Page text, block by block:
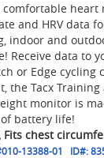
comfortable
and HRV data
indoor and
Receive data to
or Edge cycling
the Tacx
monitor is
battery life!
Fits chest
010-13388-01 ID#: